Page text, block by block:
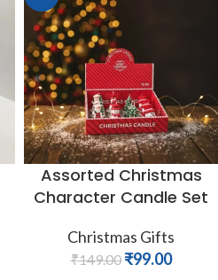
Assorted Christmas
Character Candle Set
Christmas Gifts
₹149.00 ₹99.00